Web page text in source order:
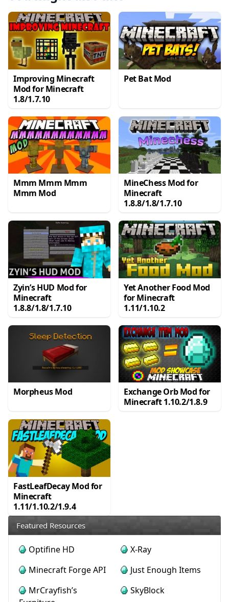
Improving Minecraft
Mod for Minecraft
1.8/1.7.10
Pet Bat Mod
Mmm Mmm Mmm
Mmm Mod
MineChess Mod for
Minecraft
1.8.8/1.8/1.7.10
Zyin’s HUD Mod for
Minecraft
1.8.8/1.8/1.7.10
Yet Another Food Mod
for Minecraft
1.11/1.10.2
Morpheus Mod
Exchange Orb Mod for
Minecraft 1.10.2/1.8.9
FastLeafDecay Mod for
Minecraft
1.11/1.10.2/1.9.4
Featured Resources
Optifine HD
X-Ray
Minecraft Forge API
Just Enough Items
MrCrayfish’s
SkyBlock